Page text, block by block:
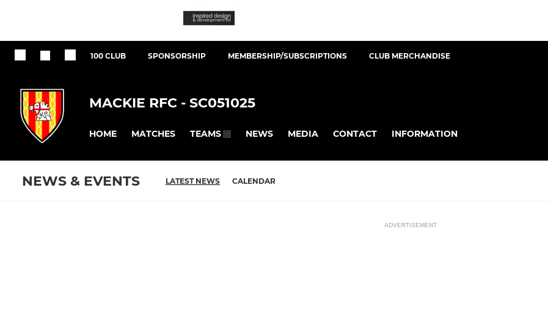
100 CLUB SPONSORSHIP MEMBERSHIP/SUBSCRIPTIONS CLUB MERCHANDISE
MACKIE RFC - SC051025
HOME MATCHES TEAMS NEWS MEDIA CONTACT INFORMATION
NEWS & EVENTS LATEST NEWS CALENDAR
ADVERTISEMENT